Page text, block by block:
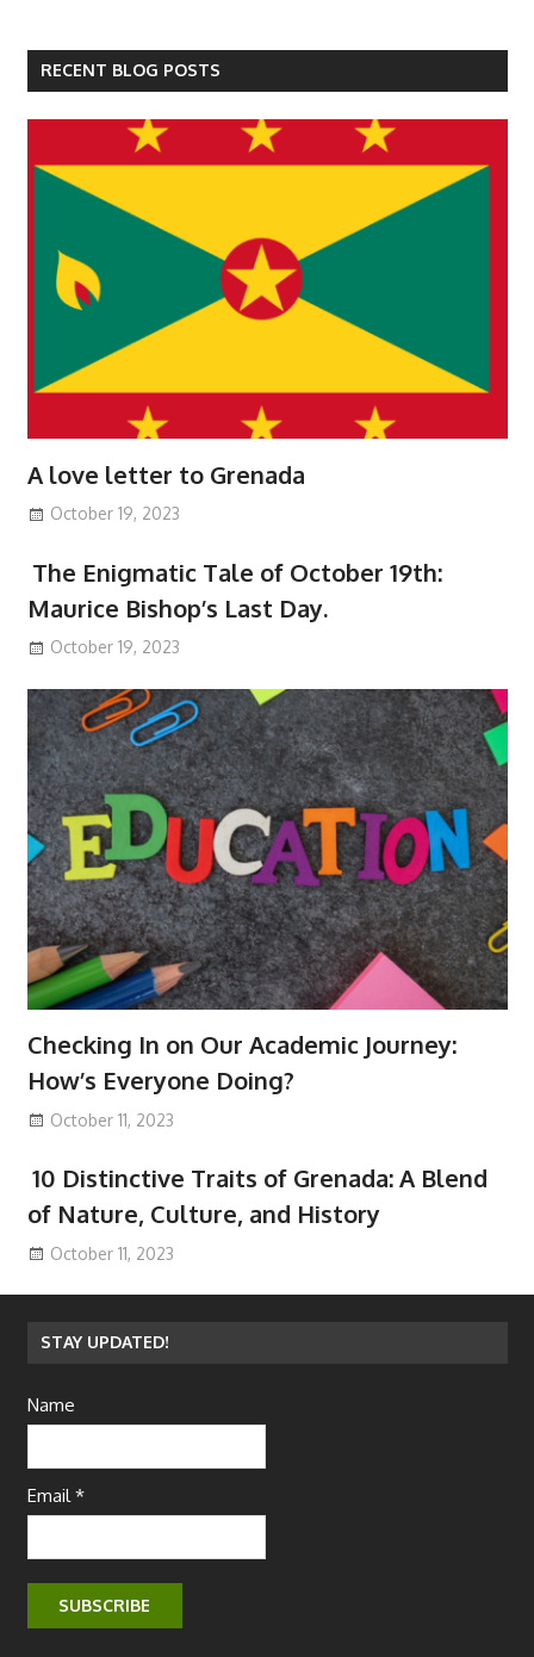
RECENT BLOG POSTS
A love letter to Grenada
October 19, 2023
The Enigmatic Tale of October 19th:
Maurice Bishop’s Last Day.
October 19, 2023
Checking In on Our Academic Journey:
How’s Everyone Doing?
October 11, 2023
10 Distinctive Traits of Grenada: A Blend
of Nature, Culture, and History
October 11, 2023
STAY UPDATED!
Name
Email *